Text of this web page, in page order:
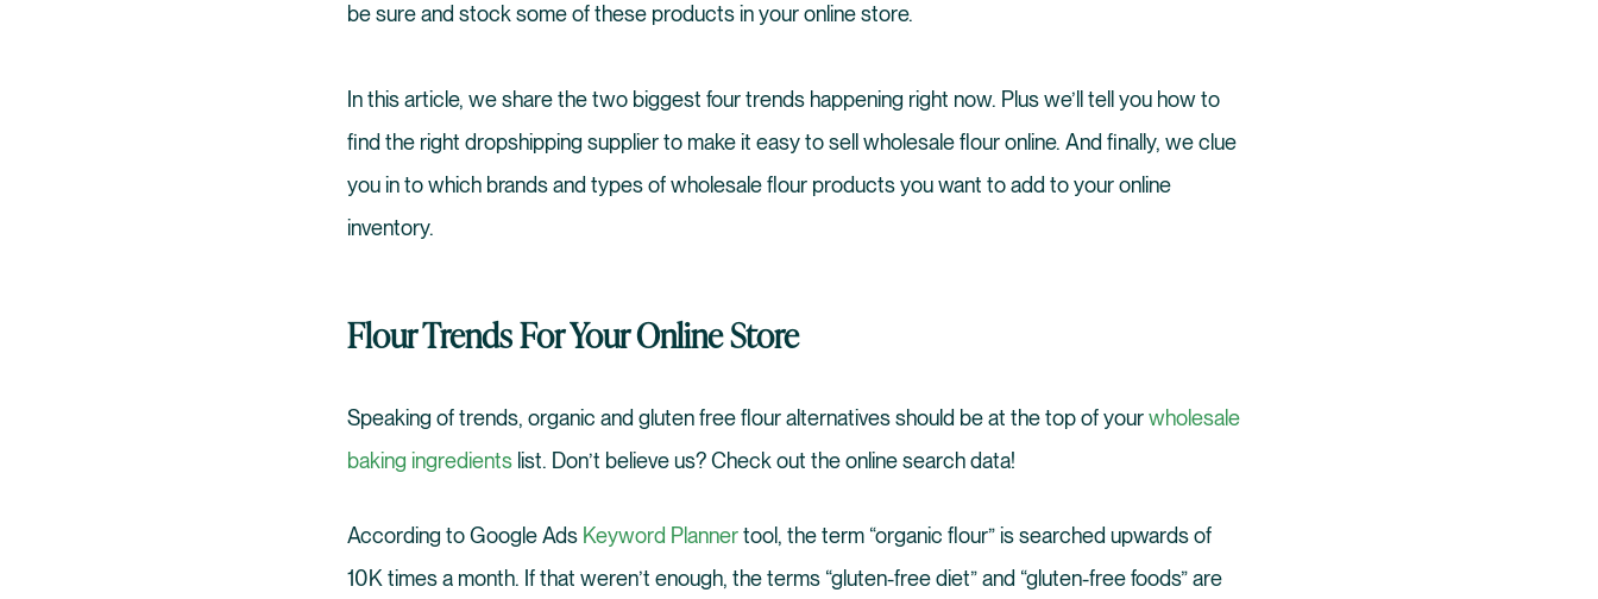
be sure and stock some of these products in your online store.
In this article, we share the two biggest four trends happening right now. Plus we’ll tell you how to
find the right dropshipping supplier to make it easy to sell wholesale flour online. And finally, we clue
you in to which brands and types of wholesale flour products you want to add to your online
inventory.
Flour Trends For Your Online Store
Speaking of trends, organic and gluten free flour alternatives should be at the top of yourwholesale
baking ingredients list. Don’t believe us? Check out the online search data!
According to Google Ads Keyword Plannertool, the term “organic flour” is searched upwards of
10K times a month. If that weren’t enough, the terms “gluten-free diet” and “gluten-free foods” are